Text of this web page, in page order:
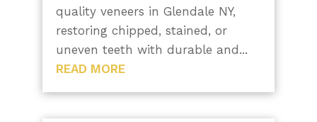
quality veneers in Glendale NY,
restoring chipped, stained, or
uneven teeth with durable and...
READ MORE